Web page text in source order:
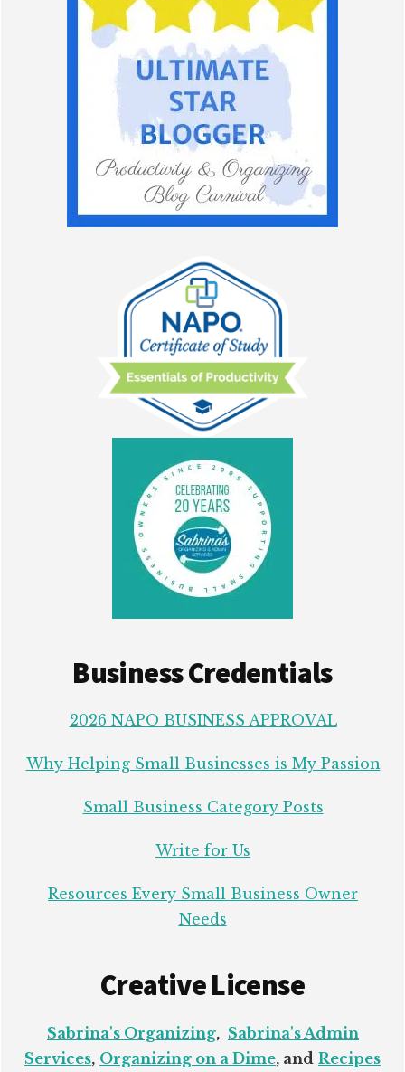
Business Credentials
2026 NAPO BUSINESS APPROVAL
Why Helping Small Businesses is My Passion
Small Business Category Posts
Write for Us
Resources Every Small Business Owner
Needs
Creative License
Sabrina's Organizing, Sabrina's Admin
Services, Organizing on a Dime, and Recipes